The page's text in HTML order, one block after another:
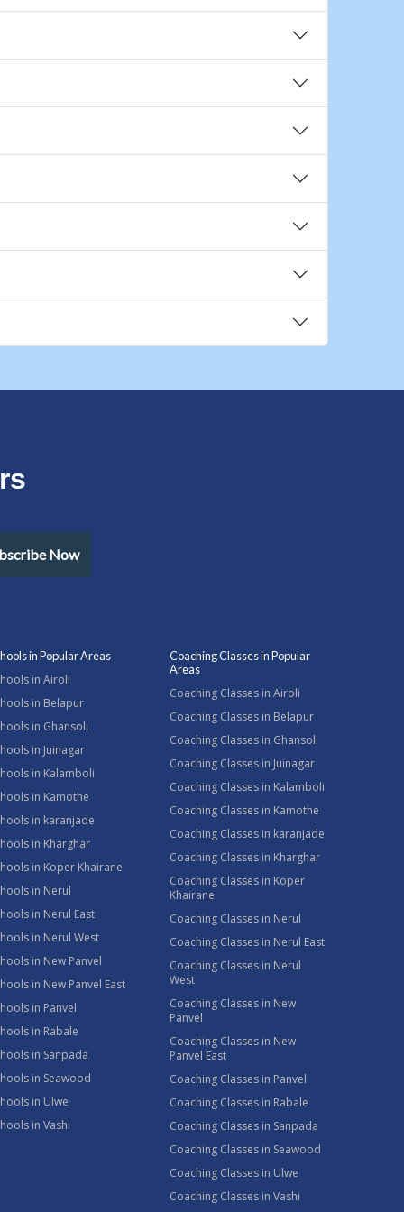
Now
in Popular Areas
in Airoli
in Belapur
in Ghansoli
in Juinagar
in Kalamboli
in Kamothe
in karanjade
in Kharghar
in Koper Khairane
in Nerul
in Nerul East
in Nerul West
in New Panvel
in New Panvel East
in Panvel
in Rabale
in Sanpada
in Seawood
in Ulwe
in Vashi
Coaching Classes in Popular
Areas
Coaching Classes in Airoli
Coaching Classes in Belapur
Coaching Classes in Ghansoli
Coaching Classes in Juinagar
Coaching Classes in Kalamboli
Coaching Classes in Kamothe
Coaching Classes in karanjade
Coaching Classes in Kharghar
Coaching Classes in Koper
Khairane
Coaching Classes in Nerul
Coaching Classes in Nerul East
Coaching Classes in Nerul
West
Coaching Classes in New
Panvel
Coaching Classes in New
Panvel East
Coaching Classes in Panvel
Coaching Classes in Rabale
Coaching Classes in Sanpada
Coaching Classes in Seawood
Coaching Classes in Ulwe
Coaching Classes in Vashi